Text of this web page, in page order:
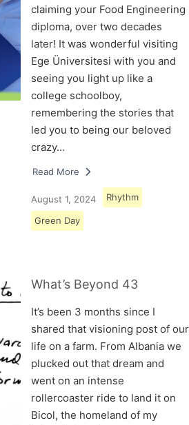
claiming your Food Engineering
diploma, over two decades
later! It was wonderful visiting
Ege Üniversitesi with you and
seeing you light up like a
college schoolboy,
remembering the stories that
led you to being our beloved
crazy…
Read More
August 1, 2024 Rhythm
Green Day
What’s Beyond 43
It’s been 3 months since I
shared that visioning post of our
life on a farm. From Albania we
plucked out that dream and
went on an intense
rollercoaster ride to land it on
Bicol, the homeland of my